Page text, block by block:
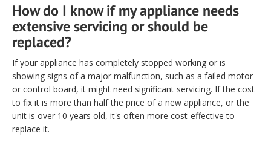
How do I know if my appliance needs
extensive servicing or should be
replaced?
If your appliance has completely stopped working or is
showing signs of a major malfunction, such as a failed motor
or control board, it might need significant servicing. If the cost
to fix it is more than half the price of a new appliance, or the
unit is over 10 years old, it's often more cost-effective to
replace it.